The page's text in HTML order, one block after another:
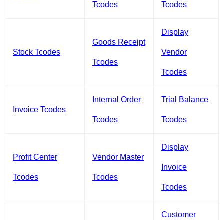
Tcodes Tcodes
Stock Tcodes
Goods Receipt
Tcodes
Display
Vendor
Tcodes
Invoice Tcodes
Internal Order
Tcodes
Trial Balance
Tcodes
Profit Center
Tcodes
Vendor Master
Tcodes
Display
Invoice
Tcodes
Customer